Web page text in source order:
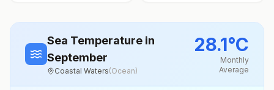
Sea Temperature in
September
Coastal Waters(Ocean)
28.1°C
Monthly
Average